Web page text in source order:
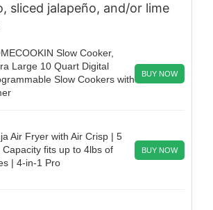
sliced jalapeño, and/or lime
Slow Cooker,
Large 10 Quart Digital
Slow Cookers with
BUY NOW
Air Fryer with Air Crisp | 5
Capacity fits up to 4lbs of
| 4-in-1 Pro
BUY NOW